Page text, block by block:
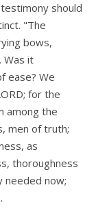
should
"The
bows,
Was it
ease? We
for the
among the
men of truth;
as
thoroughness
needed now;